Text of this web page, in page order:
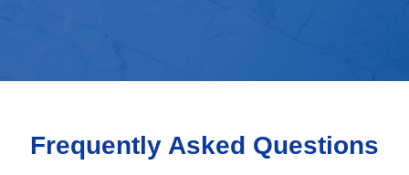
Frequently Asked Questions